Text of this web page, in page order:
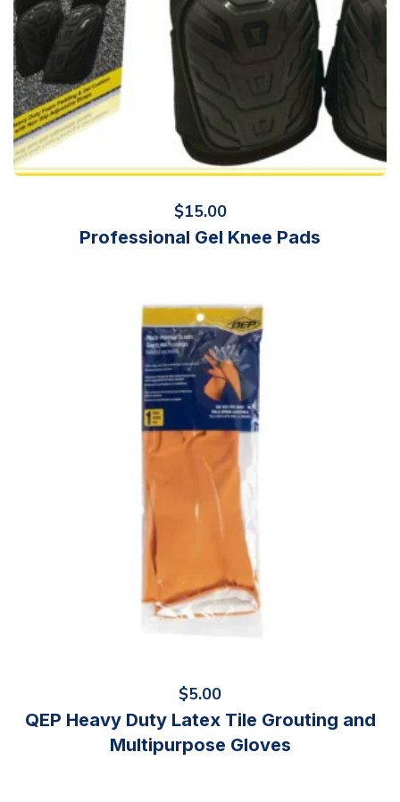
$15.00
Professional Gel Knee Pads
$5.00
QEP Heavy Duty Latex Tile Grouting and
Multipurpose Gloves